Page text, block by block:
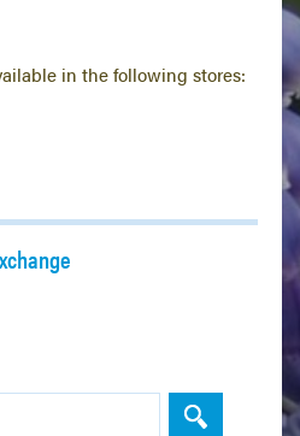
in the following stores: